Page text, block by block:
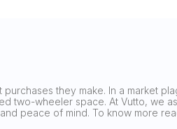
they make. In a market
two-wheeler space. At Vutto, we
peace of mind. To know more